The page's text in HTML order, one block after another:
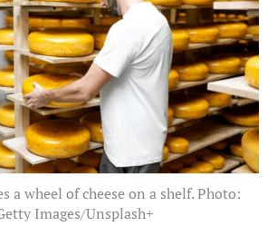
a wheel of cheese on a shelf. Photo:
Images/Unsplash+